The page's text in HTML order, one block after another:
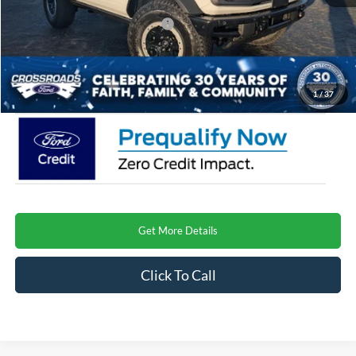
1/37
Crossroads Protection Package:
$987
Admin Fee:
$899
Crossroads Price $61,573
Get More Details
Click To Call